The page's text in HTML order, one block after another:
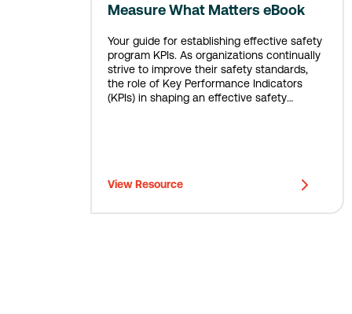
Measure What Matters eBook
Your guide for establishing effective safety
program KPIs. As organizations continually
strive to improve their safety standards,
the role of Key Performance Indicators
(KPIs) in shaping an effective safety
View Resource